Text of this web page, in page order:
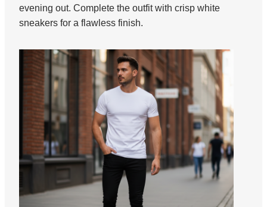
evening out. Complete the outfit with crisp white
sneakers for a flawless finish.